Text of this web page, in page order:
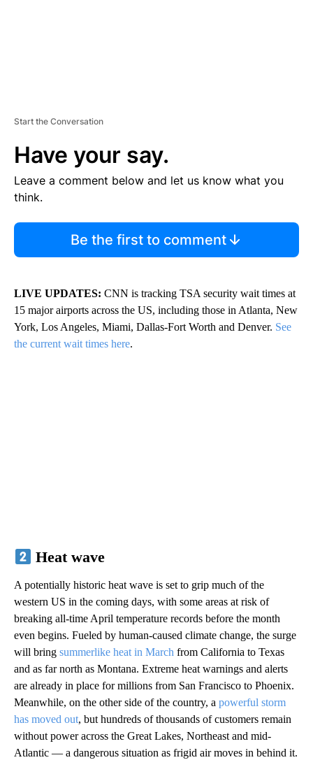
Start the Conversation
Have your say.
Leave a comment below and let us know what you
think.
Be the first to comment
LIVE UPDATES: CNN is tracking TSA security wait times at
15 major airports across the US, including those in Atlanta, New
York, Los Angeles, Miami, Dallas-Fort Worth and Denver. See
the current wait times here.
Heat wave
A potentially historic heat wave is set to grip much of the
western US in the coming days, with some areas at risk of
breaking all-time April temperature records before the month
even begins. Fueled by human-caused climate change, the surge
will bring summerlike heat in March from California to Texas
and as far north as Montana. Extreme heat warnings and alerts
are already in place for millions from San Francisco to Phoenix.
Meanwhile, on the other side of the country, a powerful storm
has moved out, but hundreds of thousands of customers remain
without power across the Great Lakes, Northeast and mid-
Atlantic — a dangerous situation as frigid air moves in behind it.